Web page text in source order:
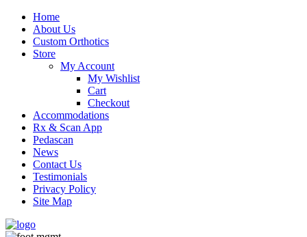
Skip
content
Home
About Us
Custom Orthotics
Store
My Account
My Wishlist
Cart
Checkout
Accommodations
Rx & Scan App
Pedascan
News
Contact Us
Testimonials
Privacy Policy
Site Map